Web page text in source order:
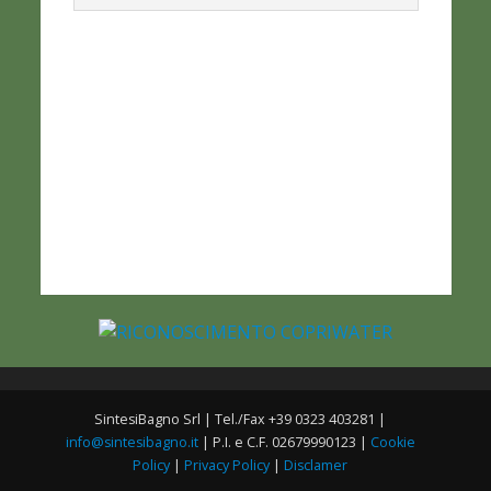
SintesiBagno Srl | Tel./Fax +39 0323 403281 |
info@sintesibagno.it| P.I. e C.F. 02679990123 | Cookie
Policy | Privacy Policy | Disclamer